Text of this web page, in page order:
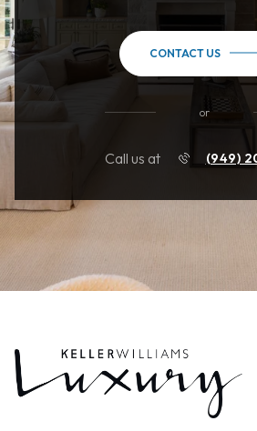
CONTACT US
or
Call us at (949)